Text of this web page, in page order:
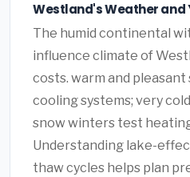
Westland's Weather and
The humid continental
influence climate of
costs. warm and
cooling systems; very
snow winters test
Understanding lake-
thaw cycles helps plan